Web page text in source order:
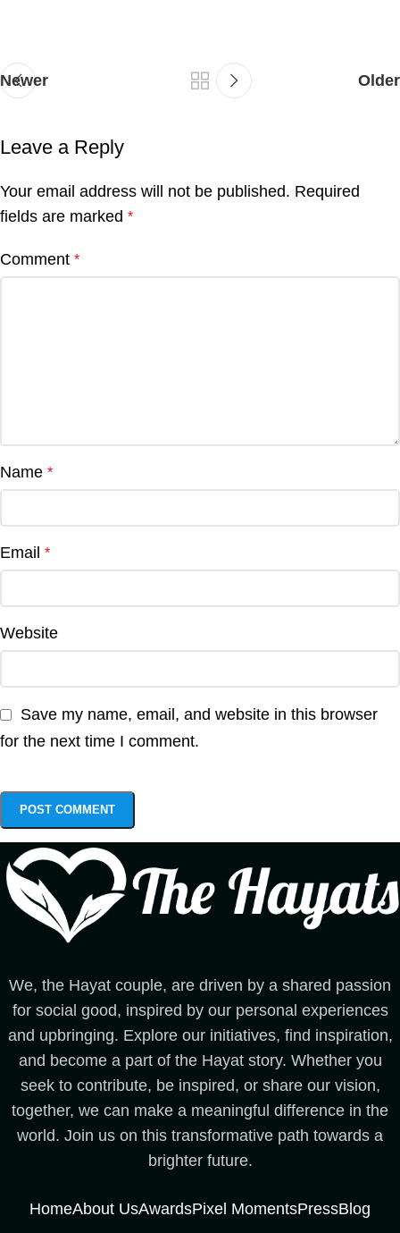
Newer Older
Leave a Reply
Your email address will not be published. Required
fields are marked *
Comment *
Name *
Email *
Website
Save my name, email, and website in this browser
for the next time I comment.
We, the Hayat couple, are driven by a shared passion
for social good, inspired by our personal experiences
and upbringing. Explore our initiatives, find inspiration,
and become a part of the Hayat story. Whether you
seek to contribute, be inspired, or share our vision,
together, we can make a meaningful difference in the
world. Join us on this transformative path towards a
brighter future.
HomeAbout UsAwardsPixel MomentsPressBlog